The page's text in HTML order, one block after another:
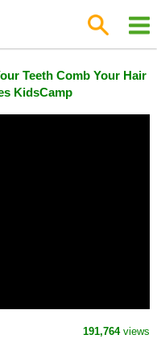
Teeth Comb Your Hair
KidsCamp
191,764views